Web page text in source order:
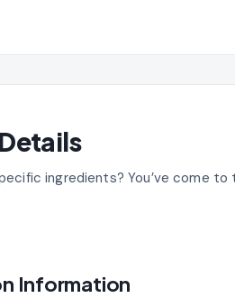
ingredients? You’ve come to
Information